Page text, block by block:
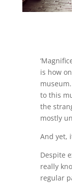
is how
to this
the
mostly
And yet,
Despite
really
regular